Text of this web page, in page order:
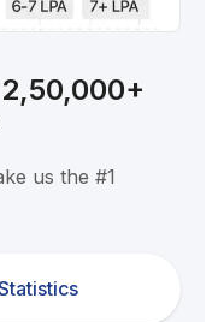
us the #1